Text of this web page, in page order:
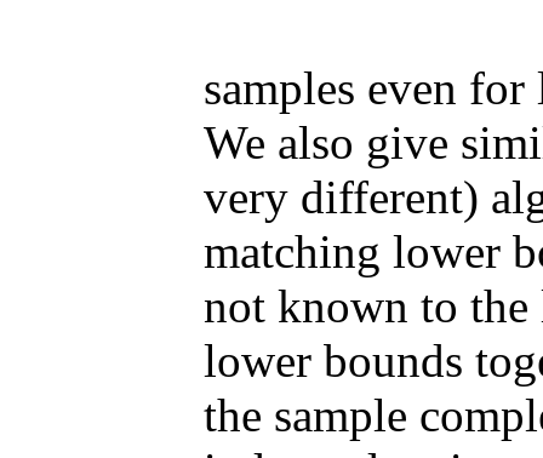
samples even
We also give
very different)
matching lower
not known to the
lower bounds
the sample